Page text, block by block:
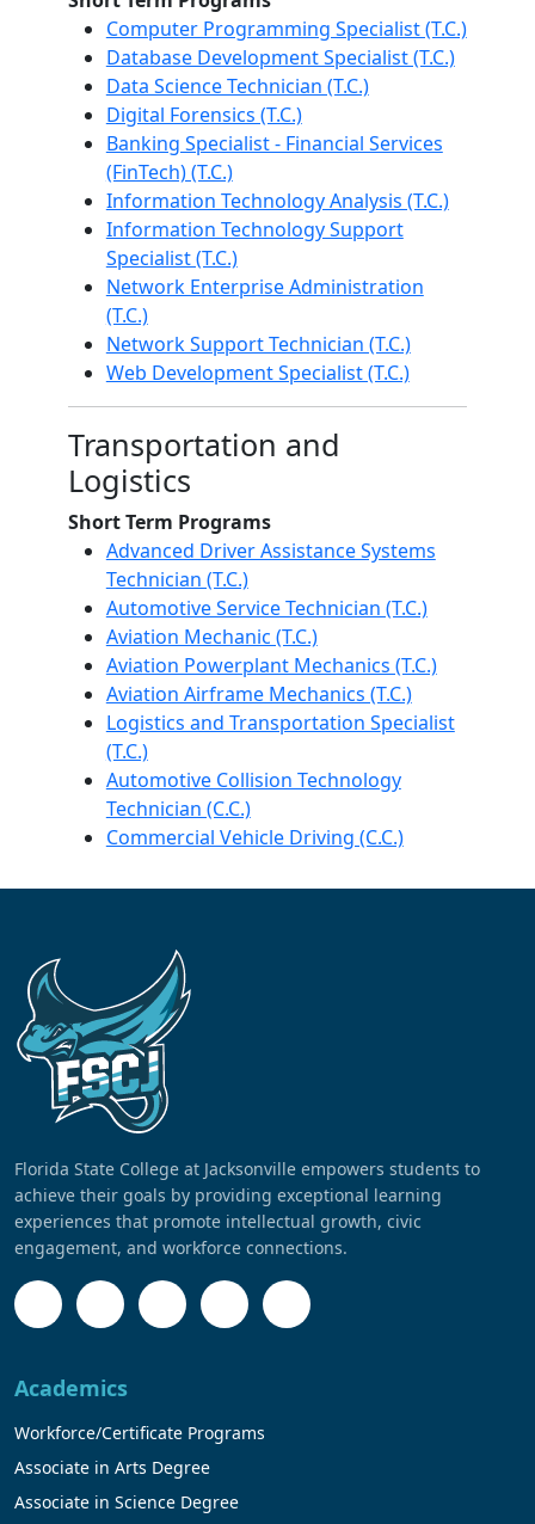
Computer Programming Specialist (T.C.)
Database Development Specialist (T.C.)
Data Science Technician (T.C.)
Digital Forensics (T.C.)
Banking Specialist - Financial Services
(FinTech) (T.C.)
Information Technology Analysis (T.C.)
Information Technology Support
Specialist (T.C.)
Network Enterprise Administration
(T.C.)
Network Support Technician (T.C.)
Web Development Specialist (T.C.)
Transportation and
Logistics
Short Term Programs
Advanced Driver Assistance Systems
Technician (T.C.)
Automotive Service Technician (T.C.)
Aviation Mechanic (T.C.)
Aviation Powerplant Mechanics (T.C.)
Aviation Airframe Mechanics (T.C.)
Logistics and Transportation Specialist
(T.C.)
Automotive Collision Technology
Technician (C.C.)
Commercial Vehicle Driving (C.C.)
Florida State College at Jacksonville empowers students to
achieve their goals by providing exceptional learning
experiences that promote intellectual growth, civic
engagement, and workforce connections.
Academics
Workforce/Certificate Programs
Associate in Arts Degree
Associate in Science Degree